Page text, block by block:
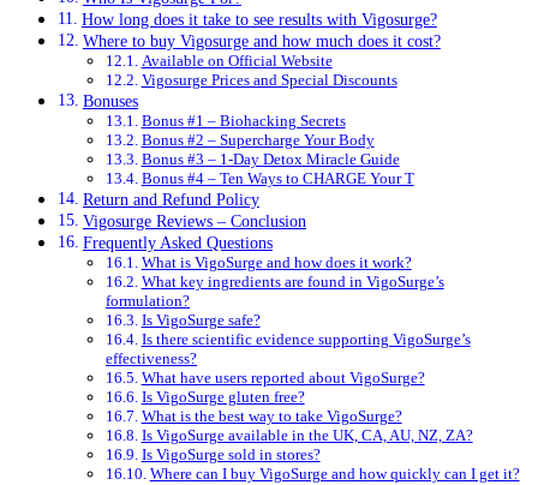
How long does it take to see results with Vigosurge?
Where to buy Vigosurge and how much does it cost?
Available on Official Website
Vigosurge Prices and Special Discounts
Bonuses
Bonus #1 – Biohacking Secrets
Bonus #2 – Supercharge Your Body
Bonus #3 – 1-Day Detox Miracle Guide
Bonus #4 – Ten Ways to CHARGE Your T
Return and Refund Policy
Vigosurge Reviews – Conclusion
Frequently Asked Questions
What is VigoSurge and how does it work?
What key ingredients are found in VigoSurge’s
formulation?
Is VigoSurge safe?
Is there scientific evidence supporting VigoSurge’s
effectiveness?
What have users reported about VigoSurge?
Is VigoSurge gluten free?
What is the best way to take VigoSurge?
Is VigoSurge available in the UK, CA, AU, NZ, ZA?
Is VigoSurge sold in stores?
Where can I buy VigoSurge and how quickly can I get it?